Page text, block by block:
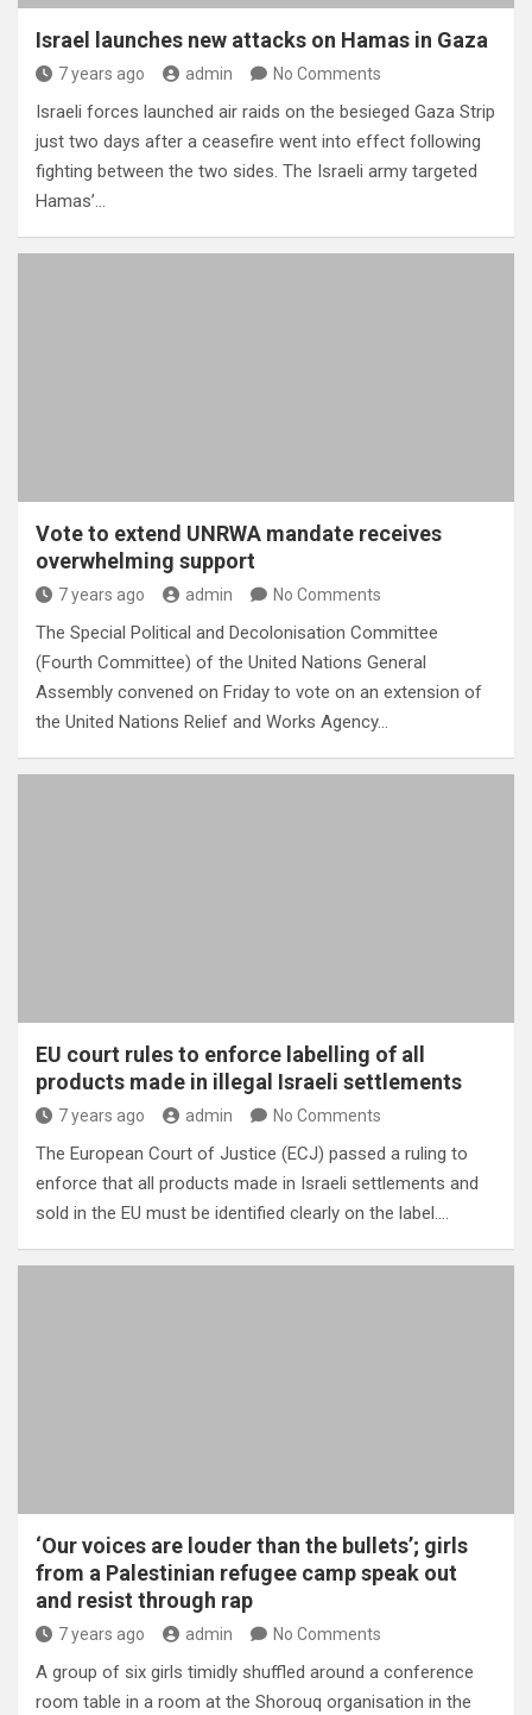
Israel launches new attacks on Hamas in Gaza
7 years ago admin No Comments
Israeli forces launched air raids on the besieged Gaza Strip
just two days after a ceasefire went into effect following
fighting between the two sides. The Israeli army targeted
Hamas’…
Vote to extend UNRWA mandate receives
overwhelming support
7 years ago admin No Comments
The Special Political and Decolonisation Committee
(Fourth Committee) of the United Nations General
Assembly convened on Friday to vote on an extension of
the United Nations Relief and Works Agency…
EU court rules to enforce labelling of all
products made in illegal Israeli settlements
7 years ago admin No Comments
The European Court of Justice (ECJ) passed a ruling to
enforce that all products made in Israeli settlements and
sold in the EU must be identified clearly on the label.…
‘Our voices are louder than the bullets’; girls
from a Palestinian refugee camp speak out
and resist through rap
7 years ago admin No Comments
A group of six girls timidly shuffled around a conference
room table in a room at the Shorouq organisation in the